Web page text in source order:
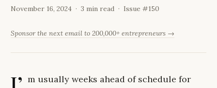
November 16, 2024 3 min read Issue #150
Sponsor the next email to 200,000+ entrepreneurs →
m usually weeks ahead of schedule for